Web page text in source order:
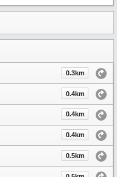
0.3km
0.4km
0.4km
0.4km
0.5km